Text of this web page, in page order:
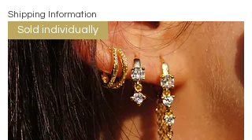
Shipping Information
Sold individually